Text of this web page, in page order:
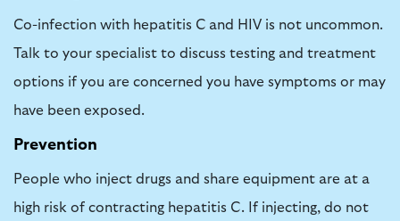
Co-infection with hepatitis C and HIV is not uncommon.
Talk to your specialist to discuss testing and treatment
options if you are concerned you have symptoms or may
have been exposed.
Prevention
People who inject drugs and share equipment are at a
high risk of contracting hepatitis C. If injecting, do not